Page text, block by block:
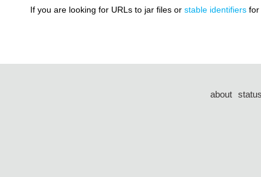
If you are looking for URLs to jar files or stable identifiers for
about status